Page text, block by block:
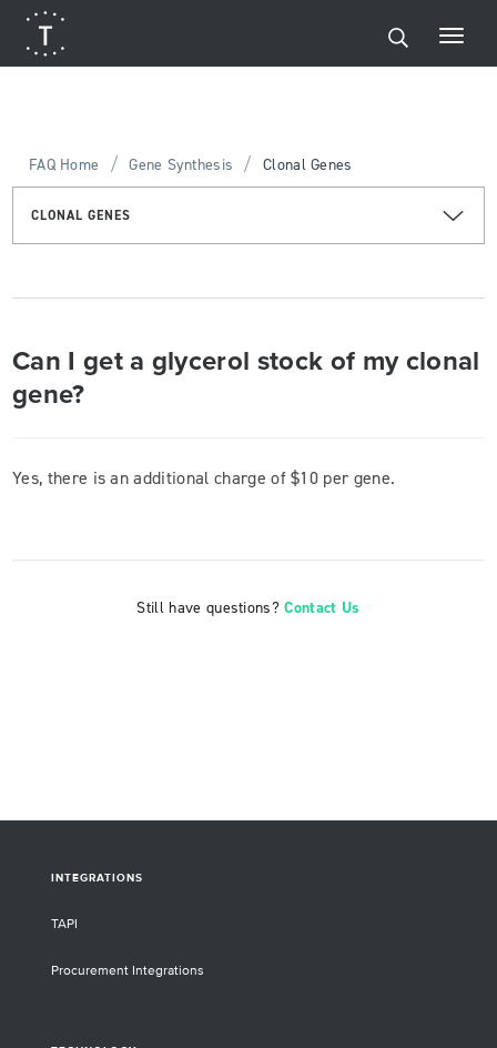
FAQ Home / Gene Synthesis / Clonal Genes
CLONAL GENES
Can I get a glycerol stock of my clonal
gene?
Yes, there is an additional charge of $10 per gene.
Still have questions?Contact Us
INTEGRATIONS
TAPI
Procurement Integrations